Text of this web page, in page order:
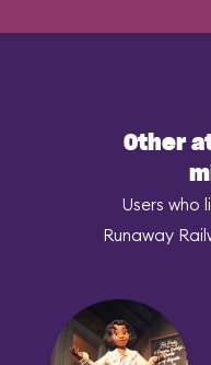
Other
Users who
Runaway